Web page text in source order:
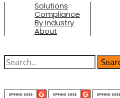
Solutions
Compliance
By Industry
About